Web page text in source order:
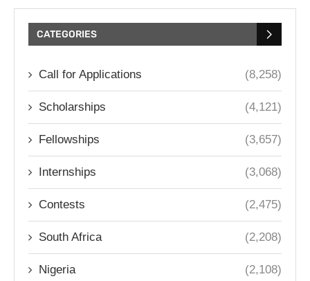
CATEGORIES
Call for Applications (8,258)
Scholarships (4,121)
Fellowships (3,657)
Internships (3,068)
Contests (2,475)
South Africa (2,208)
Nigeria (2,108)